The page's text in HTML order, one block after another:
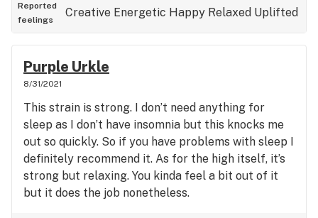
Reported
feelings
Creative Energetic Happy Relaxed Uplifted
Purple Urkle
8/31/2021
This strain is strong. I don’t need anything for
sleep as I don’t have insomnia but this knocks me
out so quickly. So if you have problems with sleep I
definitely recommend it. As for the high itself, it’s
strong but relaxing. You kinda feel a bit out of it
but it does the job nonetheless.